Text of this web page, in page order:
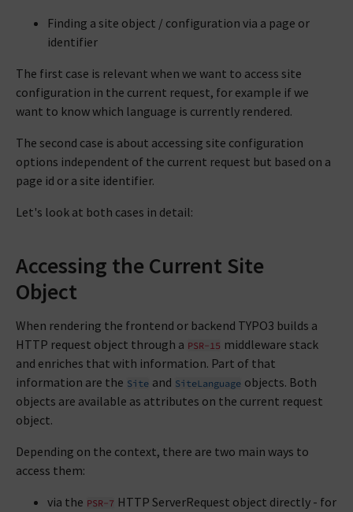
Finding a site object / configuration via a page or
identifier
The first case is relevant when we want to access site
configuration in the current request, for example if we
want to know which language is currently rendered.
The second case is about accessing site configuration
options independent of the current request but based on a
page id or a site identifier.
Let's look at both cases in detail:
Accessing the Current Site
Object
When rendering the frontend or backend TYPO3 builds a
HTTP request object through a PSR-15 middleware stack
and enriches that with information. Part of that
information are the Site and SiteLanguage objects. Both
objects are available as attributes on the current request
object.
Depending on the context, there are two main ways to
access them:
via the PSR-7 HTTP ServerRequest object directly - for